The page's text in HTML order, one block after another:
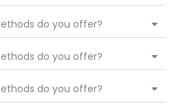
do you offer?
do you offer?
do you offer?